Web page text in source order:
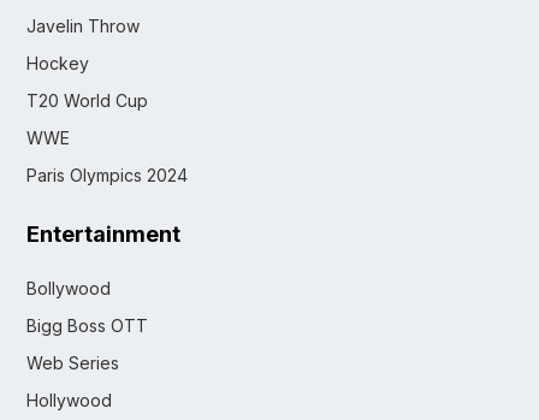
Javelin Throw
Hockey
T20 World Cup
WWE
Paris Olympics 2024
Entertainment
Bollywood
Bigg Boss OTT
Web Series
Hollywood